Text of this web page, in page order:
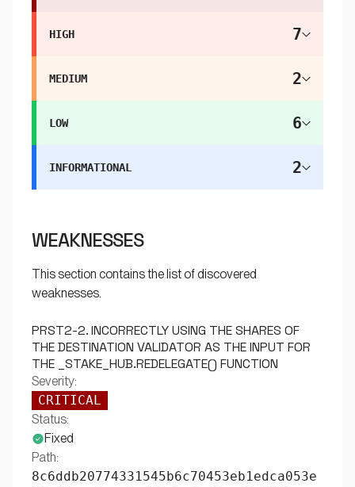
HIGH 7
MEDIUM 2
LOW 6
INFORMATIONAL 2
WEAKNESSES
This section contains the list of discovered
weaknesses.
PRST2-2. INCORRECTLY USING THE SHARES OF
THE DESTINATION VALIDATOR AS THE INPUT FOR
THE _STAKE_HUB.REDELEGATE() FUNCTION
Severity:
CRITICAL
Status:
Fixed
Path:
8c6ddb20774331545b6c70453eb1edca053e